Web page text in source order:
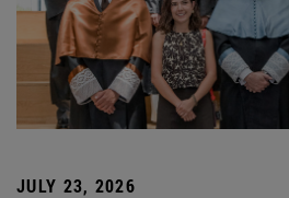
JULY 23, 2026